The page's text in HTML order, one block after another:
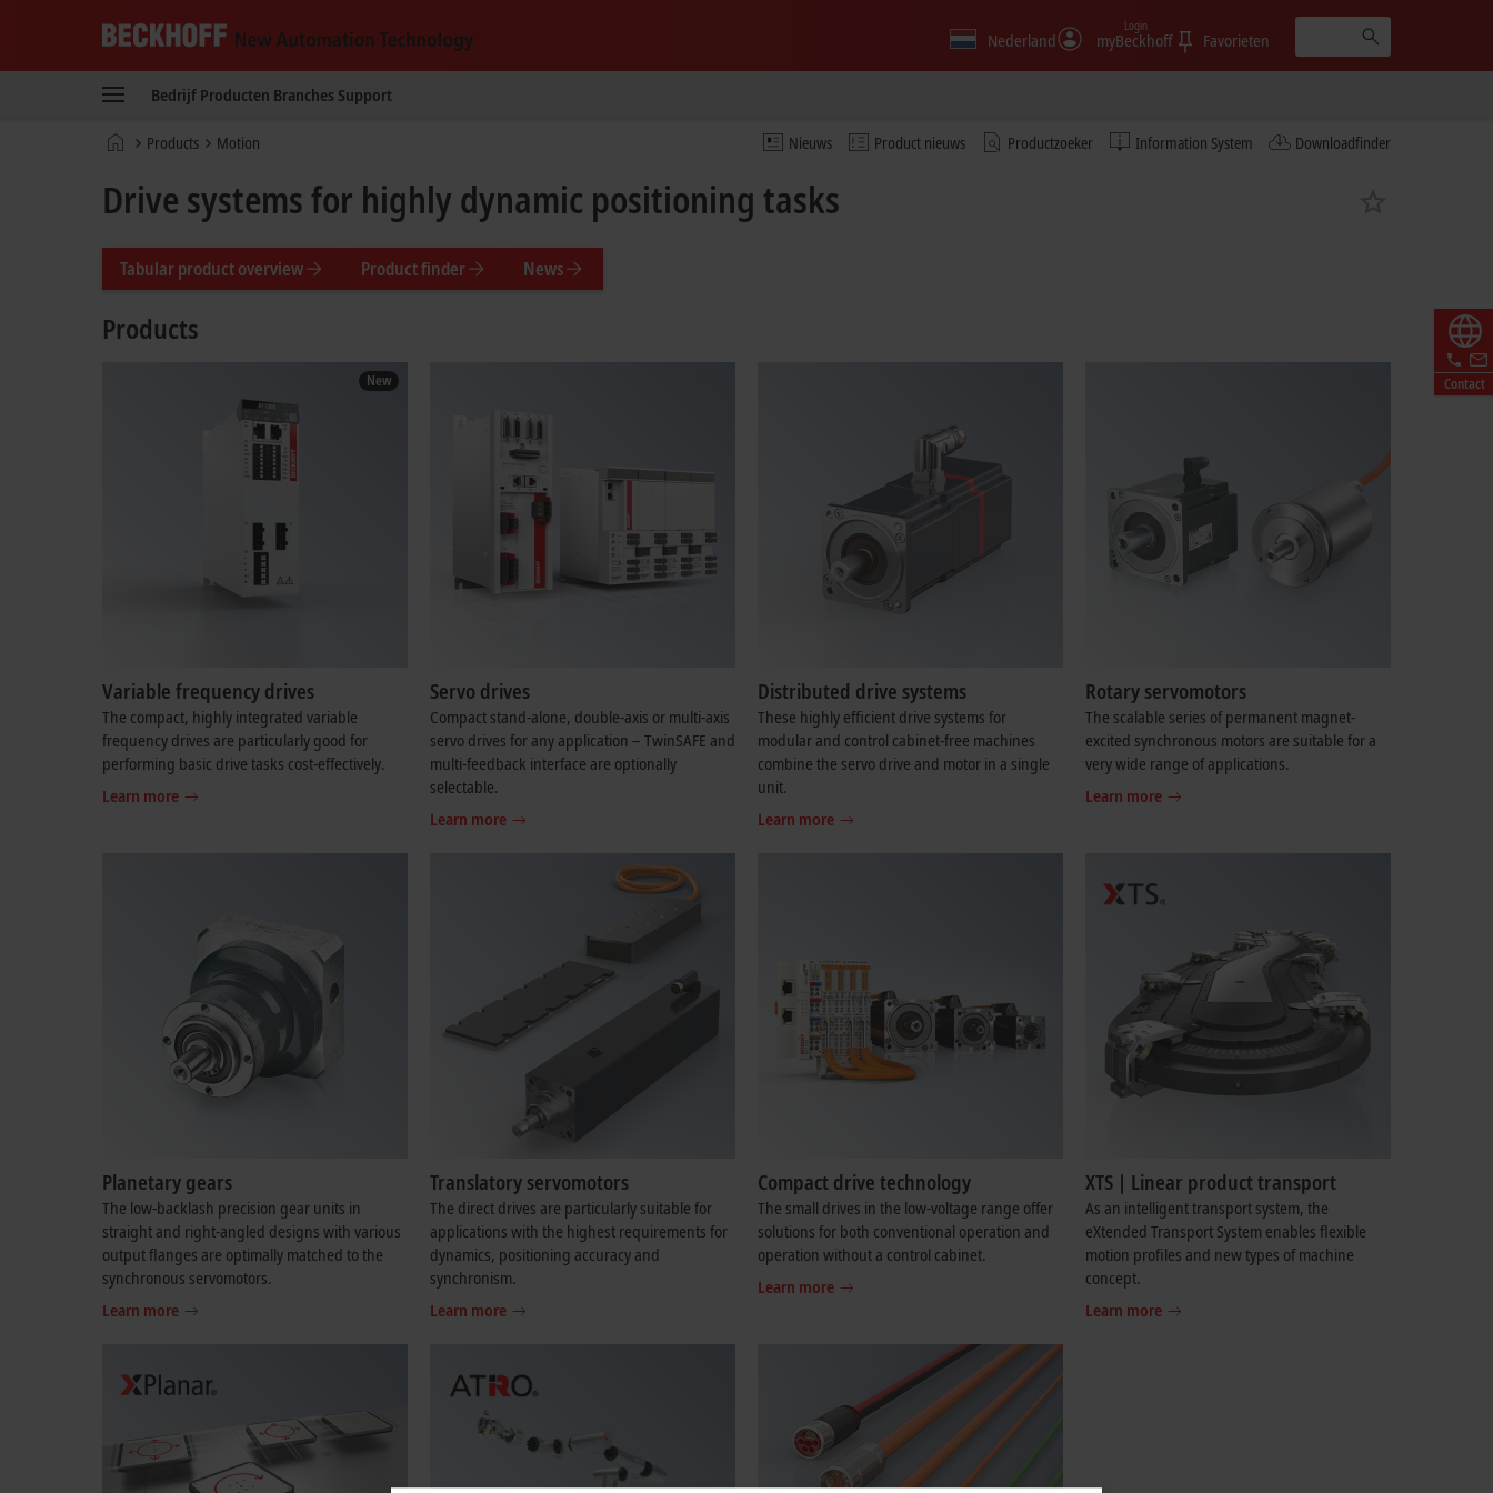
New
Technology
Nederland myBeckhoff
Login
Favorieten
Bedrijf Producten Branches Support
Nieuws Product nieuws Productzoeker Information System Downloadfinder
Home Products Motion
Contact
Drive systems for highly dynamic positioning tasks
Tabular product overview Product finder News
Products
New
Variable frequency drives
The compact, highly integrated variable
frequency drives are particularly good for
performing basic drive tasks cost-effectively.
Learn more
Servo drives
Compact stand-alone, double-axis or multi-axis
servo drives for any application – TwinSAFE and
multi-feedback interface are optionally
selectable.
Learn more
Distributed drive systems
These highly efficient drive systems for
modular and control cabinet-free machines
combine the servo drive and motor in a single
unit.
Learn more
Rotary servomotors
The scalable series of permanent magnet-
excited synchronous motors are suitable for a
very wide range of applications.
Learn more
Planetary gears
The low-backlash precision gear units in
straight and right-angled designs with various
output flanges are optimally matched to the
synchronous servomotors.
Learn more
Translatory servomotors
The direct drives are particularly suitable for
applications with the highest requirements for
dynamics, positioning accuracy and
synchronism.
Learn more
Compact drive technology
The small drives in the low-voltage range offer
solutions for both conventional operation and
operation without a control cabinet.
Learn more
XTS | Linear product transport
As an intelligent transport system, the
eXtended Transport System enables flexible
motion profiles and new types of machine
concept.
Learn more